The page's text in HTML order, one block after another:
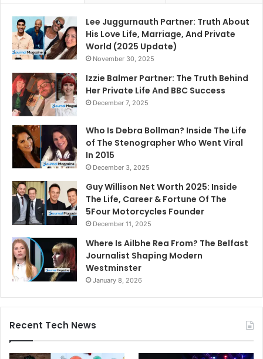
Lee Juggurnauth Partner: Truth About
His Love Life, Marriage, And Private
World (2025 Update)
November 30, 2025
Izzie Balmer Partner: The Truth Behind
Her Private Life And BBC Success
December 7, 2025
Who Is Debra Bollman? Inside The Life
of The Stenographer Who Went Viral
In 2015
December 3, 2025
Guy Willison Net Worth 2025: Inside
The Life, Career & Fortune Of The
5Four Motorcycles Founder
December 11, 2025
Where Is Ailbhe Rea From? The Belfast
Journalist Shaping Modern
Westminster
January 8, 2026
Recent Tech News